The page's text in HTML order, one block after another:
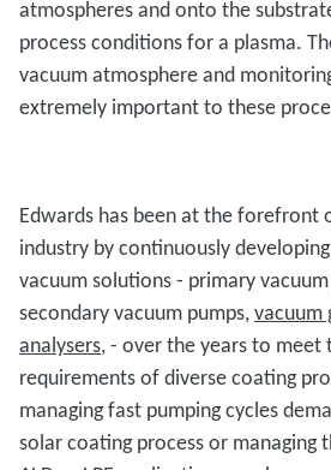
atmospheres and onto the
process conditions for a plasma.
vacuum atmosphere and
extremely important to these
Edwards has been at the forefront
industry by continuously
vacuum solutions - primary
secondary vacuum pumps,vacuum
analysers, - over the years to meet
requirements of diverse coating
managing fast pumping cycles
solar coating process or managing